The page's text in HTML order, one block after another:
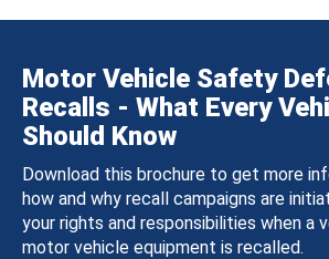
Motor Vehicle Safety
Recalls - What Every
Should Know
Download this brochure to get more
how and why recall campaigns are
your rights and responsibilities when a
motor vehicle equipment is recalled.